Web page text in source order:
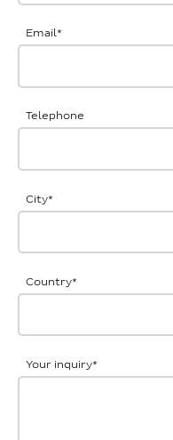
Email*
Telephone
City*
Country*
Your inquiry*